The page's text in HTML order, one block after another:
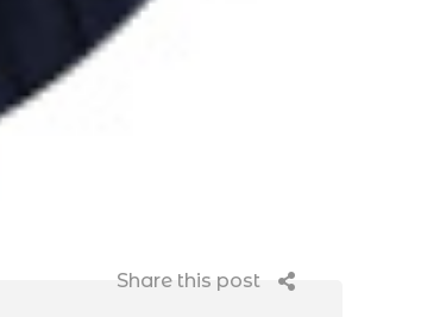
Share this post